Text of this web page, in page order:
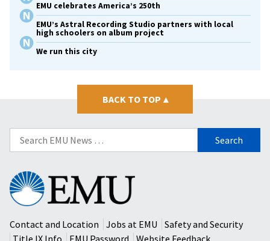
EMU celebrates America’s 250th
EMU’s Astral Recording Studio partners with local
high schoolers on album project
We run this city
BACK TO TOP ▴
Search
for:
Eastern
Mennonite
University
Contact and Location
Jobs at EMU
Safety and Security